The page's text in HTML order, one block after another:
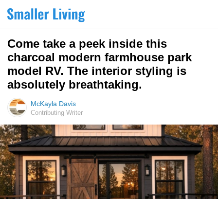
Come take a peek inside this
charcoal modern farmhouse park
model RV. The interior styling is
absolutely breathtaking.
McKayla Davis
Contributing Writer